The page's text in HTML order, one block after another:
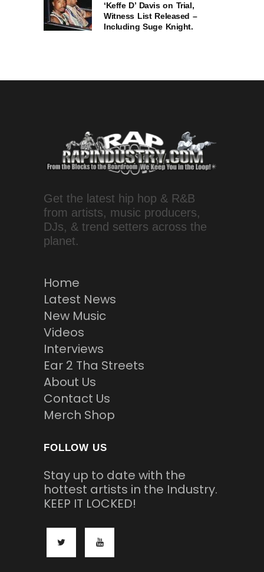
‘Keffe D’ Davis on Trial,
Witness List Released –
Including Suge Knight.
Get the latest hip hop & R&B
from artists, music producers,
DJs, & trend setters across the
planet.
Home
Latest News
New Music
Videos
Interviews
Ear 2 Tha Streets
About Us
Contact Us
Merch Shop
FOLLOW US
Stay up to date with the
hottest artists in the Industry.
KEEP IT LOCKED!